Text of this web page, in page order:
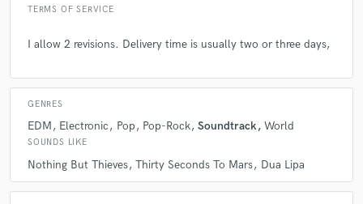
TERMS OF SERVICE
I allow 2 revisions. Delivery time is usually two or three days,
GENRES
EDM Electronic Pop Pop-Rock Soundtrack World
SOUNDS LIKE
Nothing But Thieves Thirty Seconds To Mars Dua Lipa